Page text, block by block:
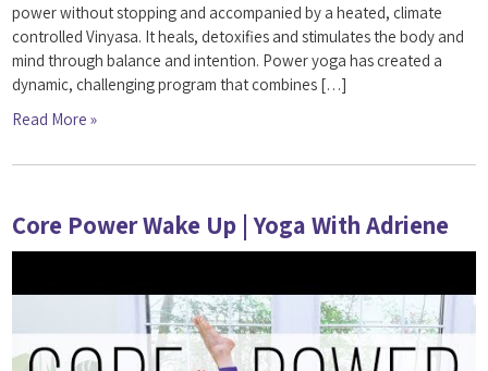
power without stopping and accompanied by a heated, climate
controlled Vinyasa. It heals, detoxifies and stimulates the body and
mind through balance and intention. Power yoga has created a
dynamic, challenging program that combines […]
Read More »
Core Power Wake Up | Yoga With Adriene